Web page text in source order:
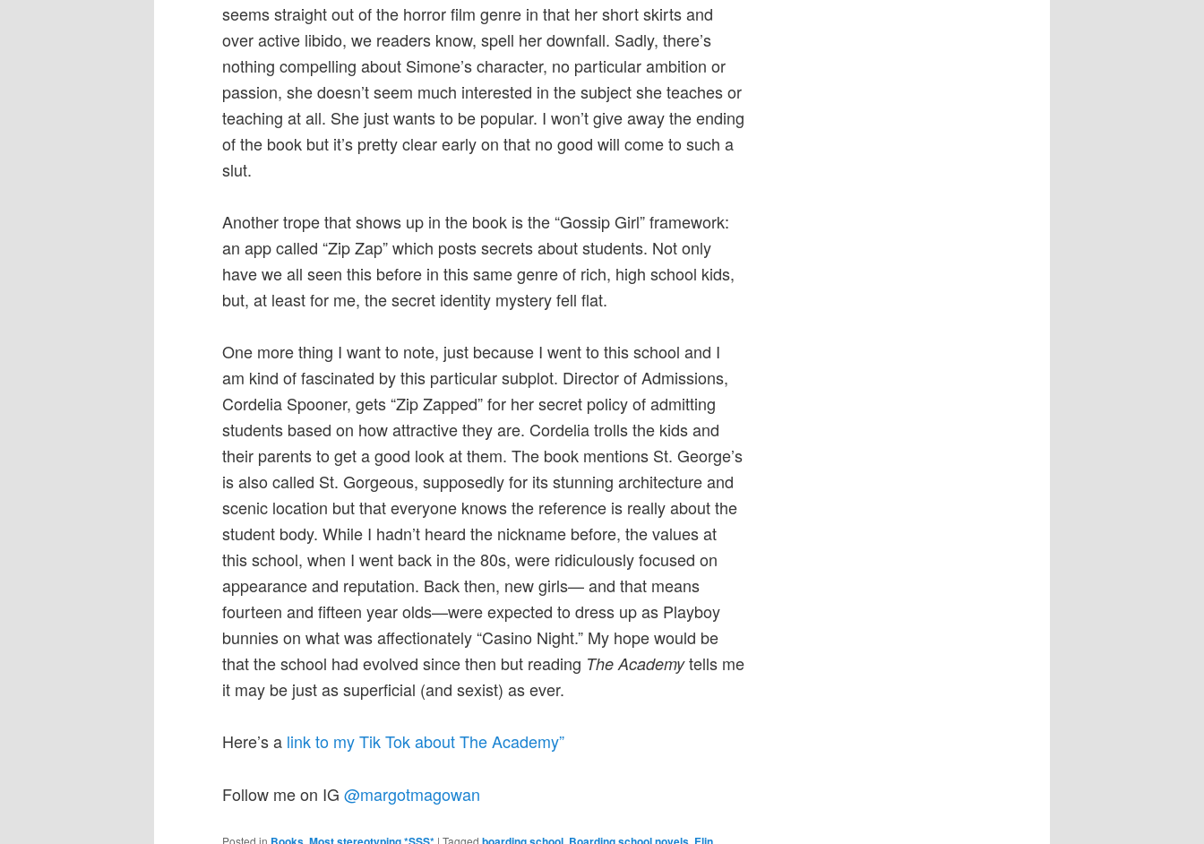
seems straight out of the horror film genre in that her short skirts and
over active libido, we readers know, spell her downfall. Sadly, there’s
nothing compelling about Simone’s character, no particular ambition or
passion, she doesn’t seem much interested in the subject she teaches or
teaching at all. She just wants to be popular. I won’t give away the ending
of the book but it’s pretty clear early on that no good will come to such a
slut.
Another trope that shows up in the book is the “Gossip Girl” framework:
an app called “Zip Zap” which posts secrets about students. Not only
have we all seen this before in this same genre of rich, high school kids,
but, at least for me, the secret identity mystery fell flat.
One more thing I want to note, just because I went to this school and I
am kind of fascinated by this particular subplot. Director of Admissions,
Cordelia Spooner, gets “Zip Zapped” for her secret policy of admitting
students based on how attractive they are. Cordelia trolls the kids and
their parents to get a good look at them. The book mentions St. George’s
is also called St. Gorgeous, supposedly for its stunning architecture and
scenic location but that everyone knows the reference is really about the
student body. While I hadn’t heard the nickname before, the values at
this school, when I went back in the 80s, were ridiculously focused on
appearance and reputation. Back then, new girls— and that means
fourteen and fifteen year olds—were expected to dress up as Playboy
bunnies on what was affectionately “Casino Night.” My hope would be
that the school had evolved since then but reading The Academytells me
it may be just as superficial (and sexist) as ever.
Here’s a link to my Tik Tok about The Academy”
Follow me on IG @margotmagowan
Posted in | Tagged